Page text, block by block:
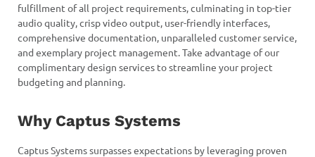
fulfillment of all project requirements, culminating in top-tier
audio quality, crisp video output, user-friendly interfaces,
comprehensive documentation, unparalleled customer service,
and exemplary project management. Take advantage of our
complimentary design services to streamline your project
budgeting and planning.
Why Captus Systems
Captus Systems surpasses expectations by leveraging proven